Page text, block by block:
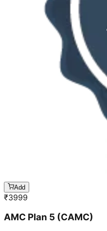
Add
₹3999
AMC Plan 5 (CAMC)